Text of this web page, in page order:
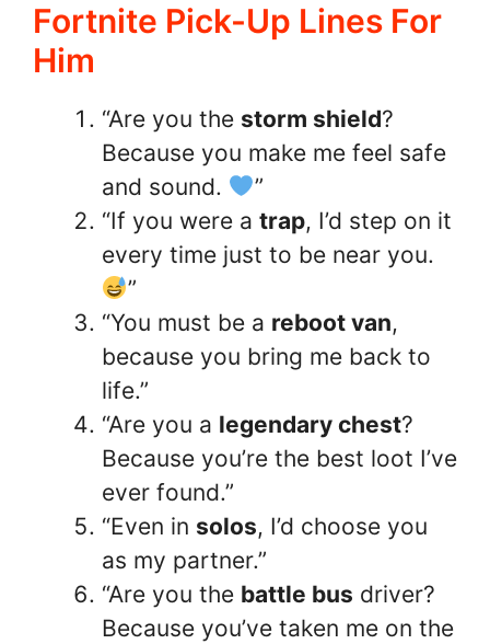
Fortnite Pick-Up Lines For
Him
“Are you the storm shield?
Because you make me feel safe
and sound.
”
“If you were a trap, I’d step on it
every time just to be near you.
”
“You must be a reboot van,
because you bring me back to
life.”
“Are you a legendary chest?
Because you’re the best loot I’ve
ever found.”
“Even in solos, I’d choose you
as my partner.”
“Are you the battle bus driver?
Because you’ve taken me on the